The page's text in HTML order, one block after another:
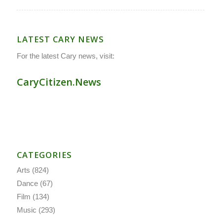
LATEST CARY NEWS
For the latest Cary news, visit:
CaryCitizen.News
CATEGORIES
Arts (824)
Dance(67)
Film (134)
Music (293)